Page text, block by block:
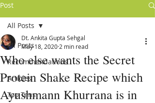
Post
All Posts
Recommendations
Articles
Top Tens
All Posts
Who else wants the Secret
Protein Shake Recipe which
Ayushmann Khurrana is in
Dt. Ankita Gupta Sehgal
May 18, 2020 2 min read